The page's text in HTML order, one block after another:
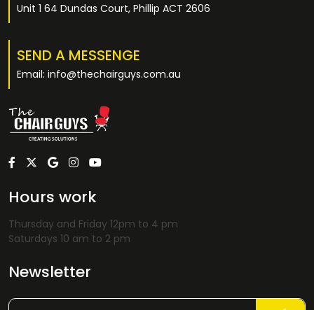
Unit 1 64 Dundas Court, Phillip ACT 2606
SEND A MESSENGE
Email: info@thechairguys.com.au
Hours work
Thursday and Friday 12pm to 4 pm
Saturdays 10 am to 2 pm
Newsletter